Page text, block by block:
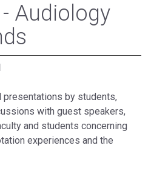
Audiology
by students,
with guest speakers,
and students concerning
experiences and the